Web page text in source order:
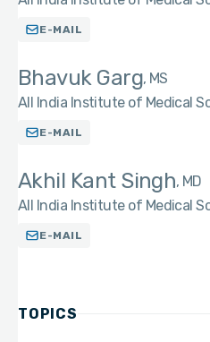
E-MAIL
Bhavuk Garg MS
All India Institute of Medical
E-MAIL
Akhil Kant Singh MD
All India Institute of Medical
E-MAIL
TOPICS